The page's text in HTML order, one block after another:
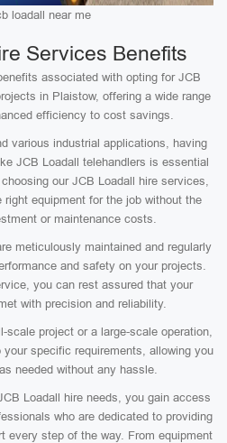
loadall near me
Services Benefits
associated with opting for JCB
in Plaistow, offering a wide range
efficiency to cost savings.
various industrial applications, having
JCB Loadall telehandlers is essential
our JCB Loadall hire services,
equipment for the job without the
or maintenance costs.
meticulously maintained and regularly
and safety on your projects.
you can rest assured that your
with precision and reliability.
scale project or a large-scale operation,
specific requirements, allowing you
needed without any hassle.
Loadall hire needs, you gain access
who are dedicated to providing
every step of the way. From equipment